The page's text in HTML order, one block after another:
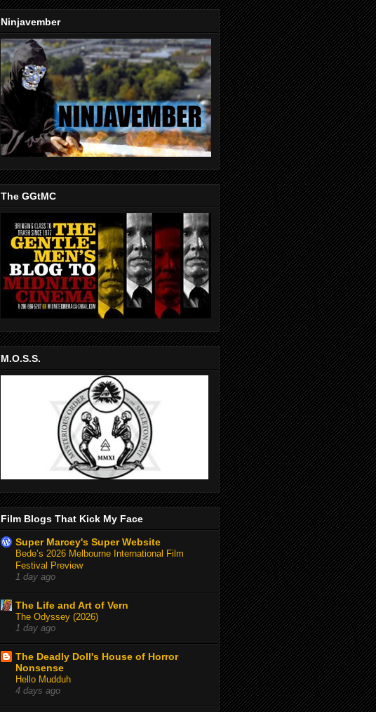
Ninjavember
The GGtMC
M.O.S.S.
Film Blogs That Kick My Face
Super Marcey's Super Website
Bede’s 2026 Melbourne International Film
Festival Preview
1 day ago
The Life and Art of Vern
The Odyssey (2026)
1 day ago
The Deadly Doll's House of Horror
Nonsense
Hello Mudduh
4 days ago